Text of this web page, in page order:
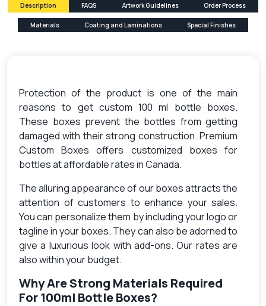
Description FAQS Artwork Guidelines Order Process
Materials Coating and Laminations Special Finishes
Protection of the product is one of the main
reasons to get custom 100 ml bottle boxes.
These boxes prevent the bottles from getting
damaged with their strong construction. Premium
Custom Boxes offers customized boxes for
bottles at affordable rates in Canada.
The alluring appearance of our boxes attracts the
attention of customers to enhance your sales.
You can personalize them by including your logo or
tagline in your boxes. They can also be adorned to
give a luxurious look with add-ons. Our rates are
also within your budget.
Why Are Strong Materials Required
For 100ml Bottle Boxes?